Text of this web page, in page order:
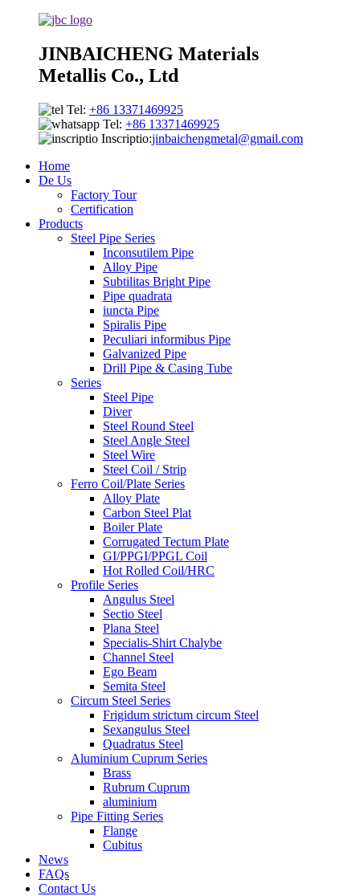
JINBAICHENG Materials
Metallis Co., Ltd
Tel: +86 13371469925
Tel: +86 13371469925
Inscriptio:jinbaichengmetal@gmail.com
Home
De Us
Factory Tour
Certification
Products
Steel Pipe Series
Inconsutilem Pipe
Alloy Pipe
Subtilitas Bright Pipe
Pipe quadrata
iuncta Pipe
Spiralis Pipe
Peculiari informibus Pipe
Galvanized Pipe
Drill Pipe & Casing Tube
Series
Steel Pipe
Diver
Steel Round Steel
Steel Angle Steel
Steel Wire
Steel Coil / Strip
Ferro Coil/Plate Series
Alloy Plate
Carbon Steel Plat
Boiler Plate
Corrugated Tectum Plate
GI/PPGI/PPGL Coil
Hot Rolled Coil/HRC
Profile Series
Angulus Steel
Sectio Steel
Plana Steel
Specialis-Shirt Chalybe
Channel Steel
Ego Beam
Semita Steel
Circum Steel Series
Frigidum strictum circum Steel
Sexangulus Steel
Quadratus Steel
Aluminium Cuprum Series
Brass
Rubrum Cuprum
aluminium
Pipe Fitting Series
Flange
Cubitus
News
FAQs
Contact Us